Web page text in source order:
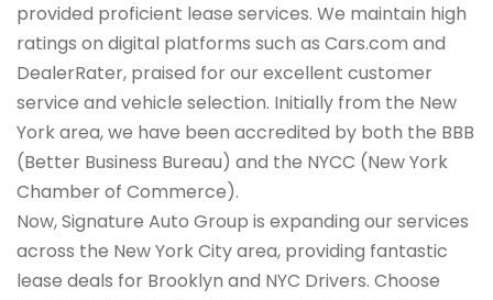
provided proficient lease services. We maintain high
ratings on digital platforms such as Cars.com and
DealerRater, praised for our excellent customer
service and vehicle selection. Initially from the New
York area, we have been accredited by both the BBB
(Better Business Bureau) and the NYCC (New York
Chamber of Commerce).
Now, Signature Auto Group is expanding our services
across the New York City area, providing fantastic
lease deals for Brooklyn and NYC Drivers. Choose